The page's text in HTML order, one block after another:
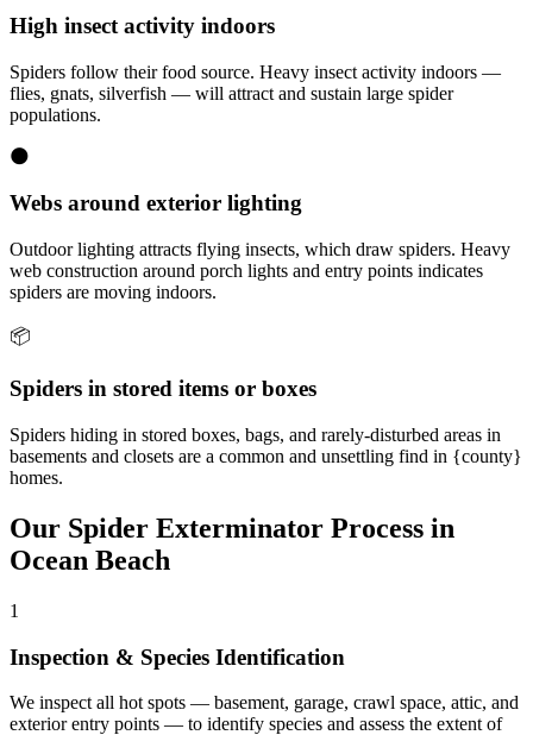
High insect activity indoors
Spiders follow their food source. Heavy insect activity indoors —
flies, gnats, silverfish — will attract and sustain large spider
populations.
🌑
Webs around exterior lighting
Outdoor lighting attracts flying insects, which draw spiders. Heavy
web construction around porch lights and entry points indicates
spiders are moving indoors.
📦
Spiders in stored items or boxes
Spiders hiding in stored boxes, bags, and rarely-disturbed areas in
basements and closets are a common and unsettling find in {county}
homes.
Our Spider Exterminator Process in
Ocean Beach
1
Inspection & Species Identification
We inspect all hot spots — basement, garage, crawl space, attic, and
exterior entry points — to identify species and assess the extent of